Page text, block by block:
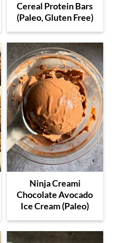
Cereal Protein Bars
(Paleo, Gluten Free)
Ninja Creami
Chocolate Avocado
Ice Cream (Paleo)